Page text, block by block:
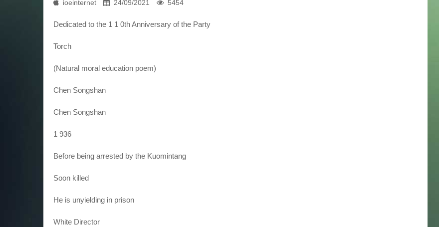
ioeinternet 24/09/2021 5454
Dedicated to the 1 1 0th Anniversary of the Party
Torch
(Natural moral education poem)
Chen Songshan
Chen Songshan
1 936
Before being arrested by the Kuomintang
Soon killed
He is unyielding in prison
White Director